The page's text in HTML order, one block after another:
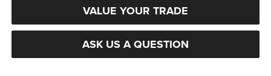
VALUE YOUR TRADE
ASK US A QUESTION